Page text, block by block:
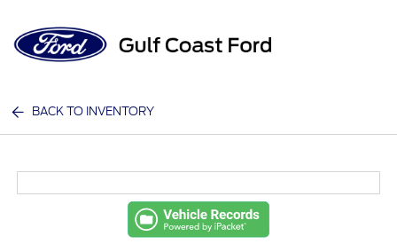
BACK TO INVENTORY